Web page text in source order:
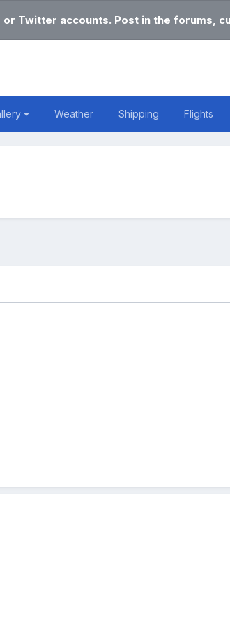
Twitter accounts. Post in the forums,
Weather Shipping Flights